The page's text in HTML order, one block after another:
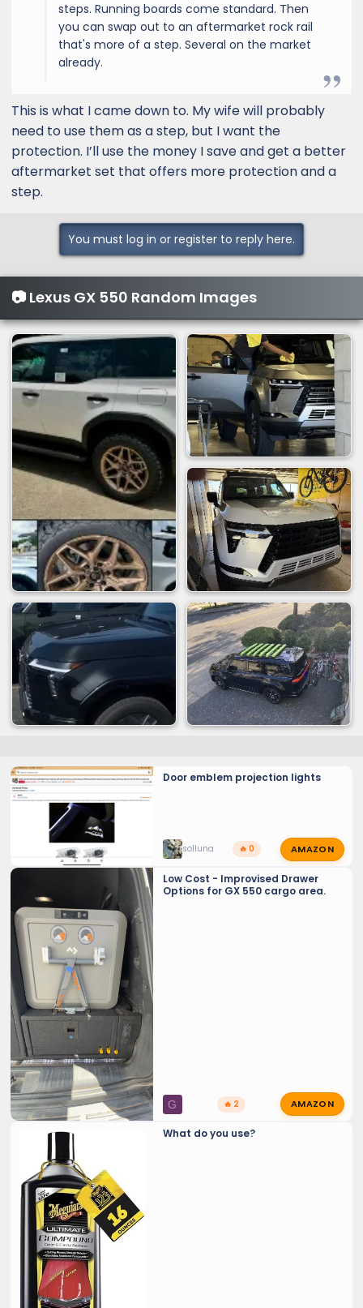
steps. Running boards come standard. Then
you can swap out to an aftermarket rock rail
that's more of a step. Several on the market
already.
This is what I came down to. My wife will probably
need to use them as a step, but I want the
protection. I’ll use the money I save and get a better
aftermarket set that offers more protection and a
step.
You must log in or register to reply here.
📷 Lexus GX 550 Random Images
Door emblem projection lights
solluna 🔥 0 AMAZON
Low Cost - Improvised Drawer
Options for GX 550 cargo area.
G 🔥 2 AMAZON
What do you use?